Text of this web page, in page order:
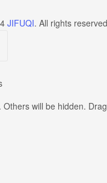
JIFUQI. All rights
will be hidden.